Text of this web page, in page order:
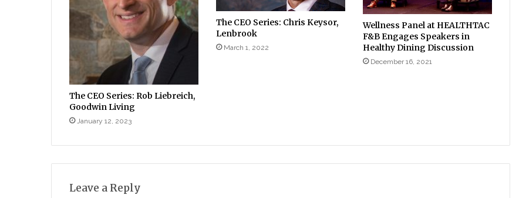
The CEO Series: Rob Liebreich,
Goodwin Living
January 12, 2023
The CEO Series: Chris Keysor,
Lenbrook
March 1, 2022
Wellness Panel at HEALTHTAC
F&B Engages Speakers in
Healthy Dining Discussion
December 16, 2021
Leave a Reply